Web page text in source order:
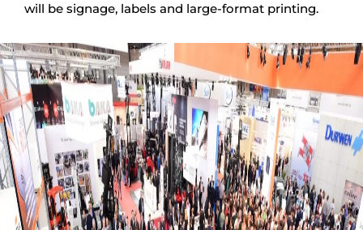
will be signage, labels and large-format printing.